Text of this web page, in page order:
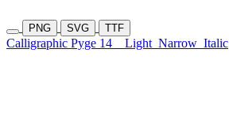
PNG SVG TTF
Calligraphic Pyge 14 Light Narrow Italic